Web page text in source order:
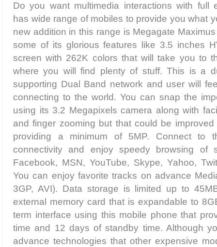
Do you want multimedia interactions with full
has wide range of mobiles to provide you what
new addition in this range is Megagate
some of its glorious features like 3.5 inches
screen with 262K colors that will take you to
where you will find plenty of stuff. This is a
supporting Dual Band network and user will
connecting to the world. You can snap the
using its 3.2 Megapixels camera along with
and finger zooming but that could be
providing a minimum of 5MP. Connect to
connectivity and enjoy speedy browsing of
Facebook, MSN, YouTube, Skype, Yahoo,
You can enjoy favorite tracks on advance
3GP, AVI). Data storage is limited up to
external memory card that is expandable to
term interface using this mobile phone that
time and 12 days of standby time. Although
advance technologies that other expensive